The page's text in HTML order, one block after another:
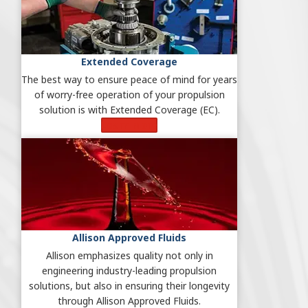
Extended Coverage
The best way to ensure peace of mind for years
of worry-free operation of your propulsion
solution is with Extended Coverage (EC).
Allison Approved Fluids
Allison emphasizes quality not only in
engineering industry-leading propulsion
solutions, but also in ensuring their longevity
through Allison Approved Fluids.